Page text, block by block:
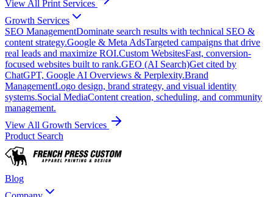
View All Print Services
Growth Services
SEO ManagementDominate search results with technical SEO &
content strategy.Google & Meta AdsTargeted campaigns that drive
real leads and maximize ROI.Custom WebsitesFast, conversion-
focused websites built to rank.GEO (AI Search)Get cited by
ChatGPT, Google AI Overviews & Perplexity.Brand
ManagementLogo design, brand strategy, and visual identity
systems.Social MediaContent creation, scheduling, and community
management.
View All Growth Services
Product Search
Blog